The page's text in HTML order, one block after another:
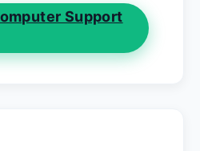
Support